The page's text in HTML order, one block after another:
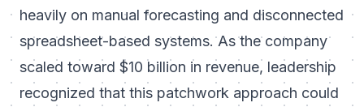
heavily on manual forecasting and disconnected
spreadsheet-based systems. As the company
scaled toward $10 billion in revenue, leadership
recognized that this patchwork approach could